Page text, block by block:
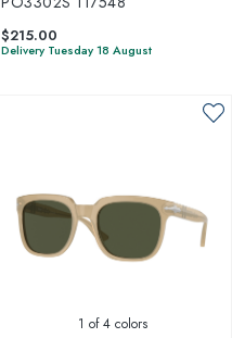
$215.00
Delivery Tuesday 18 August
1 of 4 colors